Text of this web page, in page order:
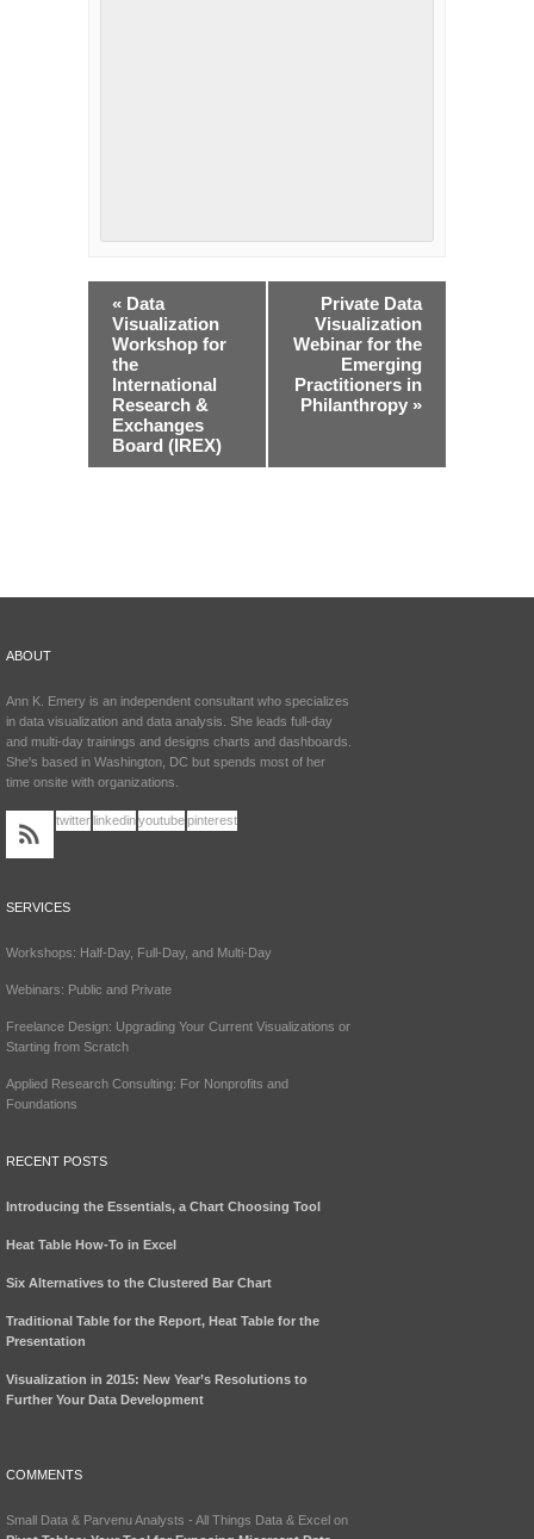
Event
Navigation
« Data
Visualization
Workshop for
the
International
Research &
Exchanges
Board (IREX)
Private Data
Visualization
Webinar for the
Emerging
Practitioners in
Philanthropy »
ABOUT
Ann K. Emery is an independent consultant who specializes
in data visualization and data analysis. She leads full-day
and multi-day trainings and designs charts and dashboards.
She's based in Washington, DC but spends most of her
time onsite with organizations.
twitterlinkedinyoutubepinterest
SERVICES
Workshops: Half-Day, Full-Day, and Multi-Day
Webinars: Public and Private
Freelance Design: Upgrading Your Current Visualizations or
Starting from Scratch
Applied Research Consulting: For Nonprofits and
Foundations
RECENT POSTS
Introducing the Essentials, a Chart Choosing Tool
Heat Table How-To in Excel
Six Alternatives to the Clustered Bar Chart
Traditional Table for the Report, Heat Table for the
Presentation
Visualization in 2015: New Year’s Resolutions to
Further Your Data Development
COMMENTS
Small Data & Parvenu Analysts - All Things Data & Excel on